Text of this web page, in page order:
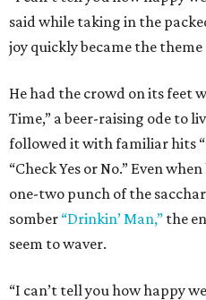
said while taking in the
joy quickly became the
He had the crowd on its feet
Time,” a beer-raising ode to
followed it with familiar hits
“Check Yes or No.” Even
one-two punch of the
somber “Drinkin’ Man,” the
seem to waver.
“I can’t tell you how happy